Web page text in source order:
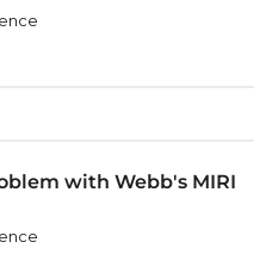
with Webb's MIRI